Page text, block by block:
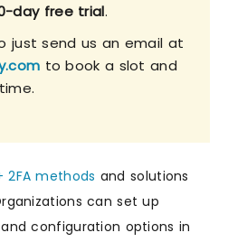
day free trial.
just send us an email at
to book a slot and
2FA methods and solutions
can set up
configuration options in